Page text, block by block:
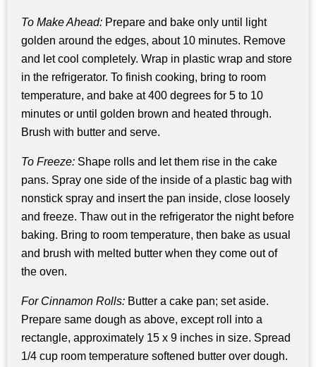
To Make Ahead: Prepare and bake only until light
golden around the edges, about 10 minutes. Remove
and let cool completely. Wrap in plastic wrap and store
in the refrigerator. To finish cooking, bring to room
temperature, and bake at 400 degrees for 5 to 10
minutes or until golden brown and heated through.
Brush with butter and serve.
To Freeze: Shape rolls and let them rise in the cake
pans. Spray one side of the inside of a plastic bag with
nonstick spray and insert the pan inside, close loosely
and freeze. Thaw out in the refrigerator the night before
baking. Bring to room temperature, then bake as usual
and brush with melted butter when they come out of
the oven.
For Cinnamon Rolls: Butter a cake pan; set aside.
Prepare same dough as above, except roll into a
rectangle, approximately 15 x 9 inches in size. Spread
1/4 cup room temperature softened butter over dough.